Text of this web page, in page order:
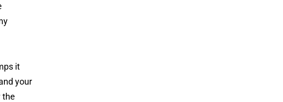
it
your
the